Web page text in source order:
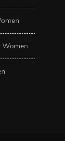
Women